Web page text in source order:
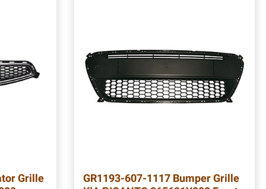
Grille
GR1193-607-1117 Bumper Grille